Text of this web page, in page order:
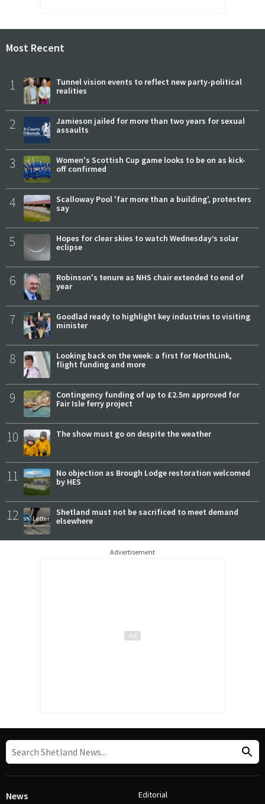
Most Recent
1
Tunnel vision events to reflect new party-political
realities
2
Jamieson jailed for more than two years for sexual
assaults
3
Women's Scottish Cup game looks to be on as kick-
off confirmed
4
Scalloway Pool 'far more than a building', protesters
say
5
Hopes for clear skies to watch Wednesday’s solar
eclipse
6
Robinson's tenure as NHS chair extended to end of
year
7
Goodlad ready to highlight key industries to visiting
minister
8
Looking back on the week: a first for NorthLink,
flight funding and more
9
Contingency funding of up to £2.5m approved for
Fair Isle ferry project
10 The show must go on despite the weather
11
No objection as Brough Lodge restoration welcomed
by HES
12
Shetland must not be sacrificed to meet demand
elsewhere
Advertisement
News Editorial